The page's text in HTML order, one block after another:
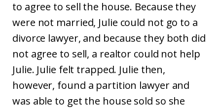
to agree to sell the house. Because they
were not married, Julie could not go to a
divorce lawyer, and because they both did
not agree to sell, a realtor could not help
Julie. Julie felt trapped. Julie then,
however, found a partition lawyer and
was able to get the house sold so she